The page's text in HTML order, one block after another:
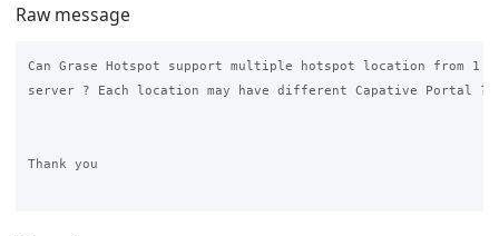
Raw message
Can Grase Hotspot support multiple hotspot location from 1
server ? Each location may have different Capative Portal ?
Thank you